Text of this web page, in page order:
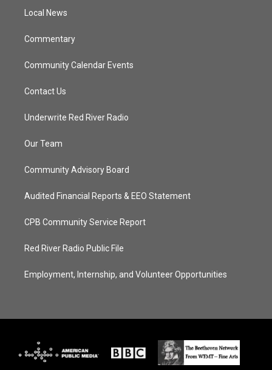
Local News
Commentary
Community Calendar Events
Contact Us
Underwrite Red River Radio
Our Team
Community Advisory Board
Audited Financial Reports & EEO Statement
CPB Community Service Report
Red River Radio Public File
Employment, Internship, and Volunteer Opportunities